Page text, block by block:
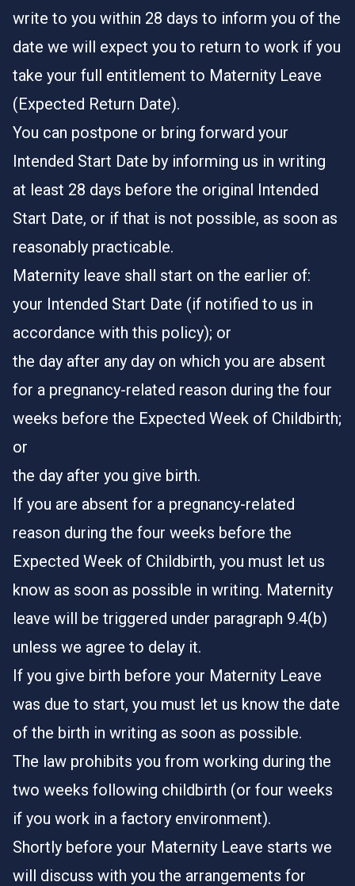
write to you within 28 days to inform you of the
date we will expect you to return to work if you
take your full entitlement to Maternity Leave
(Expected Return Date).
You can postpone or bring forward your
Intended Start Date by informing us in writing
at least 28 days before the original Intended
Start Date, or if that is not possible, as soon as
reasonably practicable.
Maternity leave shall start on the earlier of:
your Intended Start Date (if notified to us in
accordance with this policy); or
the day after any day on which you are absent
for a pregnancy-related reason during the four
weeks before the Expected Week of Childbirth;
or
the day after you give birth.
If you are absent for a pregnancy-related
reason during the four weeks before the
Expected Week of Childbirth, you must let us
know as soon as possible in writing. Maternity
leave will be triggered under paragraph 9.4(b)
unless we agree to delay it.
If you give birth before your Maternity Leave
was due to start, you must let us know the date
of the birth in writing as soon as possible.
The law prohibits you from working during the
two weeks following childbirth (or four weeks
if you work in a factory environment).
Shortly before your Maternity Leave starts we
will discuss with you the arrangements for